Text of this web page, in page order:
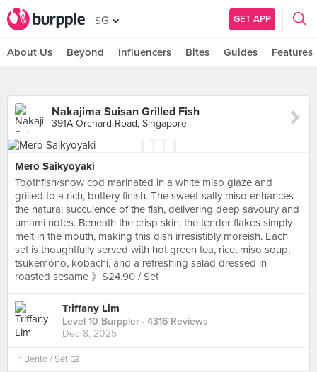
SG GET APP
About Us Beyond Influencers Bites Guides Features
Nakajima Suisan Grilled Fish
391A Orchard Road, Singapore
Mero Saikyoyaki
Toothfish/snow cod marinated in a white miso glaze and
grilled to a rich, buttery finish. The sweet-salty miso enhances
the natural succulence of the fish, delivering deep savoury and
umami notes. Beneath the crisp skin, the tender flakes simply
melt in the mouth, making this dish irresistibly moreish. Each
set is thoughtfully served with hot green tea, rice, miso soup,
tsukemono, kobachi, and a refreshing salad dressed in
roasted sesame 》$24.90 / Set
Triffany Lim
Level 10 Burppler · 4316 Reviews
Dec 8, 2025
in Bento / Set 🍱